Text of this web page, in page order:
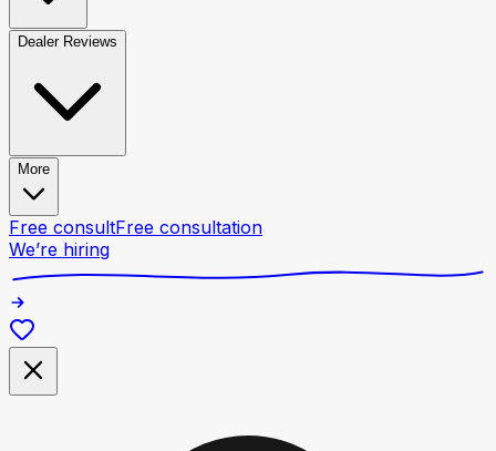
Dealer Reviews
More
Free consultFree consultation
We’re hiring